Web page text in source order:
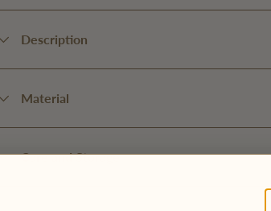
Description
Material
Care and Storage